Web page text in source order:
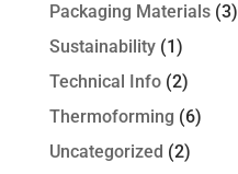
Packaging Materials(3)
Sustainability(1)
Technical Info(2)
Thermoforming (6)
Uncategorized (2)